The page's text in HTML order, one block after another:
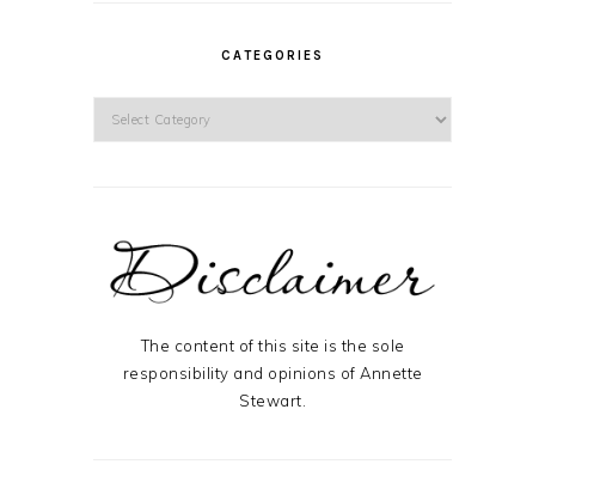
CATEGORIES
The content of this site is the sole
responsibility and opinions of Annette
Stewart.